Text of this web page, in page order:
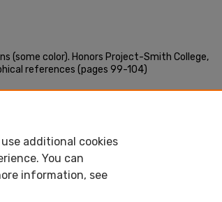
(some color). Honors Project-Smith College,
references (pages 99-104)
additional cookies
You can
information, see